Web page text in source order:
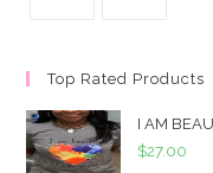
Top Rated Products
I AM
$27.00